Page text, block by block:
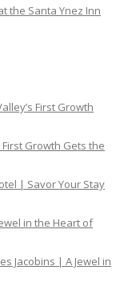
the Santa Ynez Inn
First Growth
First Growth Gets the
| Savor Your Stay
in the Heart of
Jacobins | A Jewel in